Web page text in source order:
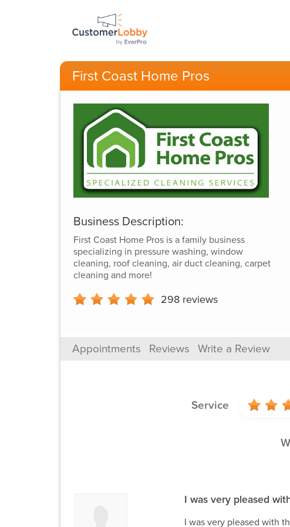
First Coast Home Pros
Business Description:
First Coast Home Pros is a family business
specializing in pressure washing, window
cleaning, roof cleaning, air duct cleaning, carpet
cleaning and more!
298 reviews
Appointments Reviews Write a Review
Service
I was very pleased
I was very pleased with